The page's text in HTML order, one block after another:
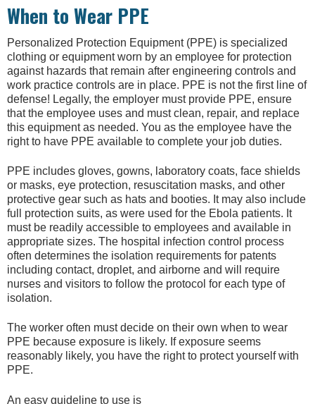
When to Wear PPE
Personalized Protection Equipment (PPE) is specialized
clothing or equipment worn by an employee for protection
against hazards that remain after engineering controls and
work practice controls are in place. PPE is not the first line of
defense! Legally, the employer must provide PPE, ensure
that the employee uses and must clean, repair, and replace
this equipment as needed. You as the employee have the
right to have PPE available to complete your job duties.
PPE includes gloves, gowns, laboratory coats, face shields
or masks, eye protection, resuscitation masks, and other
protective gear such as hats and booties. It may also include
full protection suits, as were used for the Ebola patients. It
must be readily accessible to employees and available in
appropriate sizes. The hospital infection control process
often determines the isolation requirements for patents
including contact, droplet, and airborne and will require
nurses and visitors to follow the protocol for each type of
isolation.
The worker often must decide on their own when to wear
PPE because exposure is likely. If exposure seems
reasonably likely, you have the right to protect yourself with
PPE.
An easy guideline to use is